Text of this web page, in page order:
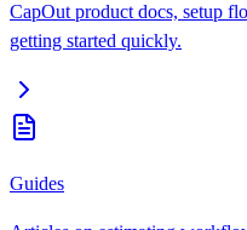
CapOut product docs, setup
getting started quickly.
Guides